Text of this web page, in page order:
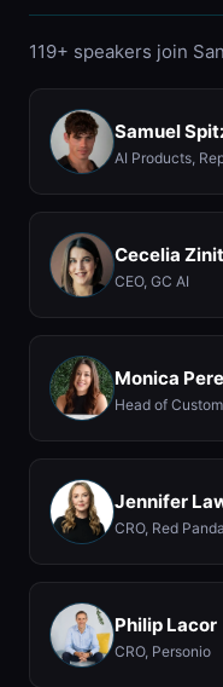
119+ speakers join
Samuel
AI Products,
Cecelia
CEO, GC AI
Monica
Head of
Jennifer
CRO, Red Panda
Philip Lacor
CRO, Personio